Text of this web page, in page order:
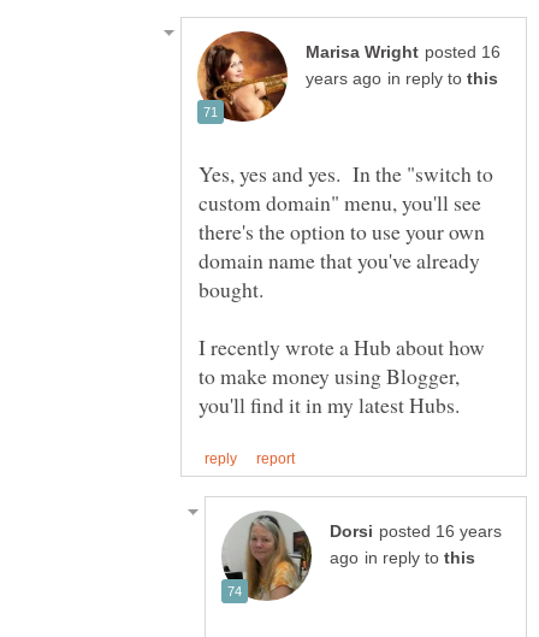
posted 16
in reply to
Yes, yes and yes. In the "switch to
custom domain" menu, you'll see
there's the option to use your own
domain name that you've already
I recently wrote a Hub about how
to make money using Blogger,
posted 16 years
in reply to